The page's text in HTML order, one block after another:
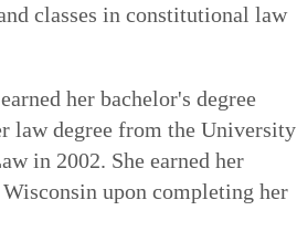
classes in constitutional law
her bachelor's degree
law degree from the University
in 2002. She earned her
upon completing her